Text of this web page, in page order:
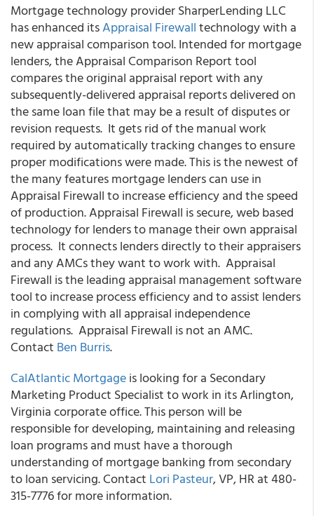
Mortgage technology provider SharperLending LLC
has enhanced itsAppraisal Firewalltechnology with a
new appraisal comparison tool. Intended for mortgage
lenders, the Appraisal Comparison Report tool
compares the original appraisal report with any
subsequently-delivered appraisal reports delivered on
the same loan file that may be a result of disputes or
revision requests. It gets rid of the manual work
required by automatically tracking changes to ensure
proper modifications were made. This is the newest of
the many features mortgage lenders can use in
Appraisal Firewall to increase efficiency and the speed
of production. Appraisal Firewall is secure, web based
technology for lenders to manage their own appraisal
process. It connects lenders directly to their appraisers
and any AMCs they want to work with. Appraisal
Firewall is the leading appraisal management software
tool to increase process efficiency and to assist lenders
in complying with all appraisal independence
regulations. Appraisal Firewall is not an AMC.
Contact Ben Burris.
CalAtlantic Mortgageis looking for a Secondary
Marketing Product Specialist to work in its Arlington,
Virginia corporate office. This person will be
responsible for developing, maintaining and releasing
loan programs and must have a thorough
understanding of mortgage banking from secondary
to loan servicing. Contact Lori Pasteur, VP, HR at 480-
315-7776 for more information.